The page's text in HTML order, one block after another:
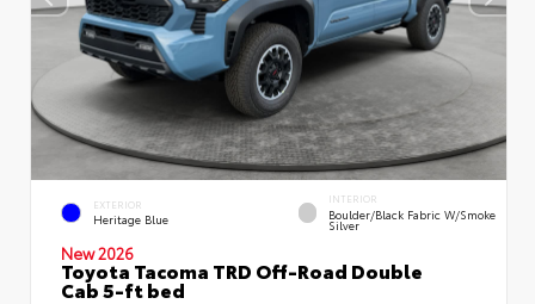
EXTERIOR
Heritage Blue
INTERIOR
Boulder/Black Fabric W/Smoke
Silver
New 2026
Toyota Tacoma TRD Off-Road Double
Cab 5-ft bed